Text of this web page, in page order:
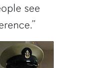
see